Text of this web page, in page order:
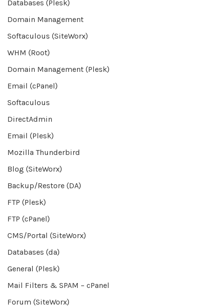
Databases (Plesk)
Domain Management
Softaculous (SiteWorx)
WHM (Root)
Domain Management (Plesk)
Email (cPanel)
Softaculous
DirectAdmin
Email (Plesk)
Mozilla Thunderbird
Blog (SiteWorx)
Backup/Restore (DA)
FTP (Plesk)
FTP (cPanel)
CMS/Portal (SiteWorx)
Databases (da)
General (Plesk)
Mail Filters & SPAM – cPanel
Forum (SiteWorx)